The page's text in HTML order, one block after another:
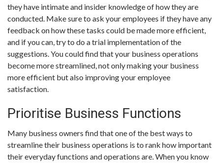
they have intimate and insider knowledge of how they are
conducted. Make sure to ask your employees if they have any
feedback on how these tasks could be made more efficient,
and if you can, try to do a trial implementation of the
suggestions. You could find that your business operations
become more streamlined, not only making your business
more efficient but also improving your employee
satisfaction.
Prioritise Business Functions
Many business owners find that one of the best ways to
streamline their business operations is to rank how important
their everyday functions and operations are. When you know